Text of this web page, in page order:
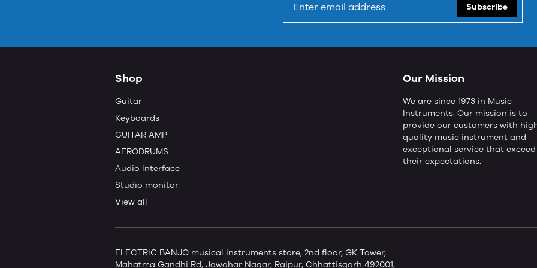
Subscribe
Shop
Guitar
Keyboards
GUITAR AMP
AERODRUMS
Audio Interface
Studio monitor
View all
Our Mission
We are since 1973 in Music
Instruments. Our mission is to
provide our customers with
quality music instrument and
exceptional service that exceed
their expectations.
ELECTRIC BANJO musical instruments store, 2nd floor, GK Tower,
Mahatma Gandhi Rd, Jawahar Nagar, Raipur, Chhattisgarh 492001,